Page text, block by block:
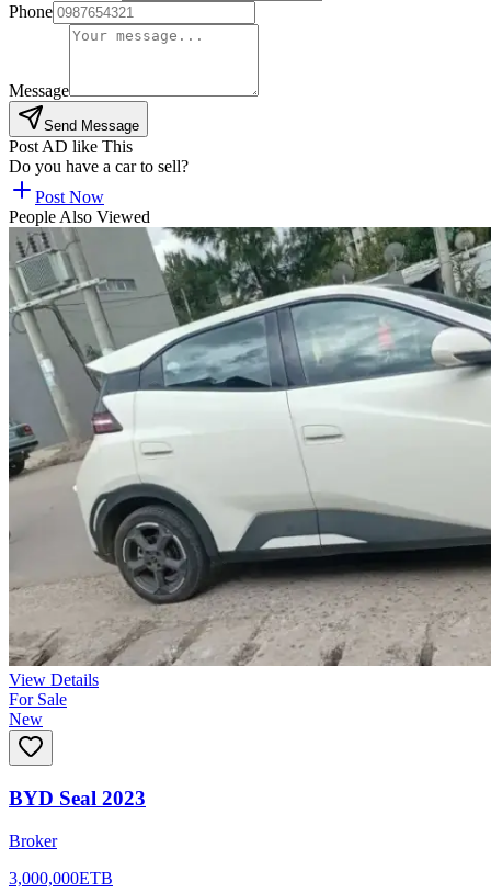
Phone
Message
Send Message
Post AD like This
Do you have a car to sell?
Post Now
People Also Viewed
View Details
For Sale
New
BYD Seal 2023
Broker
3,000,000ETB